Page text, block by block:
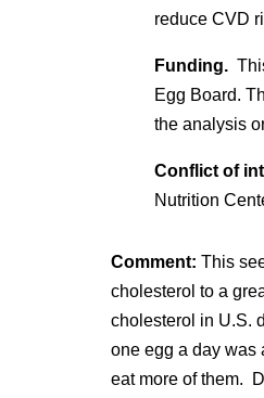
reduce CVD
Funding.
Egg Board.
the analysis
Conflict of
Nutrition
Comment: This
cholesterol to a
cholesterol in U.S.
one egg a day was
eat more of them.